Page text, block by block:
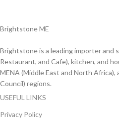
Brightstone ME
Brightstone is a leading importer and
Restaurant, and Cafe), kitchen, and
MENA (Middle East and North
Council) regions.
USEFUL LINKS
Privacy Policy